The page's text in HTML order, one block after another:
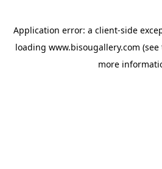
Application error: a client-side
loading www.bisougallery.com (see
more